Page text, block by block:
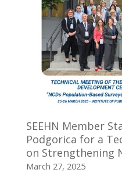
SEEHN Member
Podgorica for a
on Strengthening
March 27, 2025